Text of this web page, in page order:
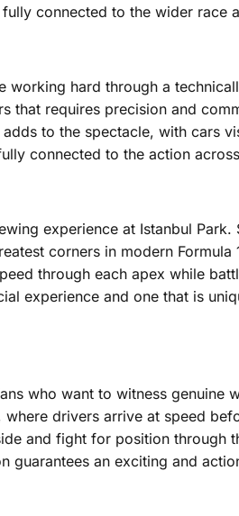
connected to the wider race
hard through a
that requires precision and
to the spectacle, with cars
connected to the action
experience at Istanbul
corners in modern Formula
through each apex while
experience and one that is
who want to witness genuine
drivers arrive at speed
and fight for position through
an exciting and